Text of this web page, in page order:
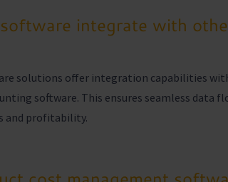
integrate with
solutions offer integration capabilities
software. This ensures seamless data
and profitability.